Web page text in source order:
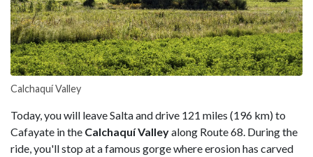
Calchaquí Valley
Today, you will leave Salta and drive 121 miles (196 km) to
Cafayate in the Calchaquí Valleyalong Route 68. During the
ride, you'll stop at a famous gorge where erosion has carved